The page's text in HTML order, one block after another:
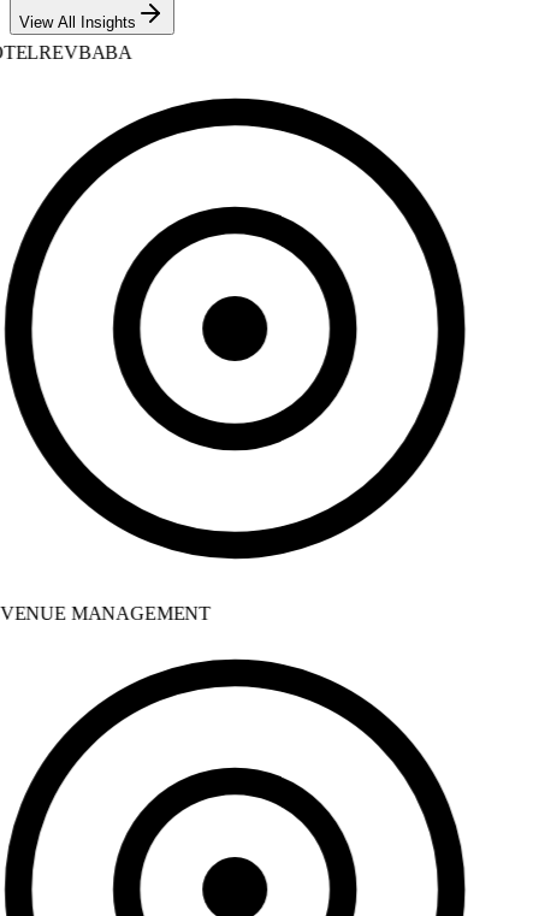
View All Insights
MANAGEMENT